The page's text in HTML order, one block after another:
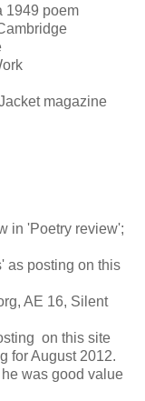
1949 poem
magazine
in 'Poetry review';
as posting on this
AE 16, Silent
on this site
for August 2012.
was good value